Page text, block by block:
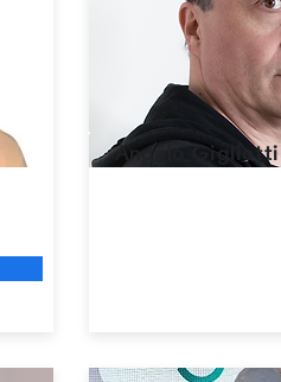
Angelo Gigliotti